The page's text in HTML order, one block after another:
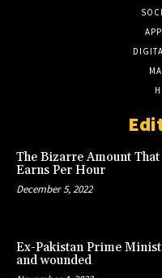
The Bizarre Amount
Earns Per Hour
December 5, 2022
Ex-Pakistan Prime
and wounded